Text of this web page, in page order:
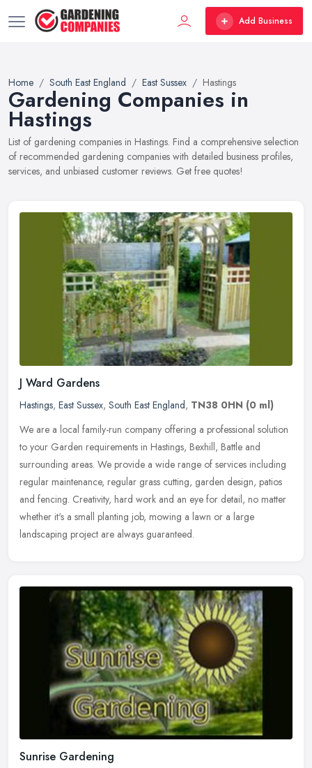
Add Business
Home South East England East Sussex Hastings
Gardening Companies in
Hastings
List of gardening companies in Hastings. Find a comprehensive selection
of recommended gardening companies with detailed business profiles,
services, and unbiased customer reviews. Get free quotes!
J Ward Gardens
Hastings, East Sussex, South East England, TN38 0HN (0 ml)
We are a local family-run company offering a professional solution
to your Garden requirements in Hastings, Bexhill, Battle and
surrounding areas. We provide a wide range of services including
regular maintenance, regular grass cutting, garden design, patios
and fencing. Creativity, hard work and an eye for detail, no matter
whether it's a small planting job, mowing a lawn or a large
landscaping project are always guaranteed.
Sunrise Gardening